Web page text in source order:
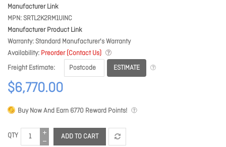
Manufacturer Link
MPN SRTL2K2RM1UINC
Manufacturer Product Link
Warranty Standard Manufacturer's Warranty
Availability Preorder (Contact Us)
Freight Estimate
ESTIMATE
$6,770.00
Buy Now And Earn 6770 Reward Points!
QTY ADD TO CART